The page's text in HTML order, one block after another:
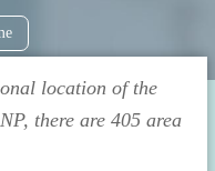
location of the
there are 405 area